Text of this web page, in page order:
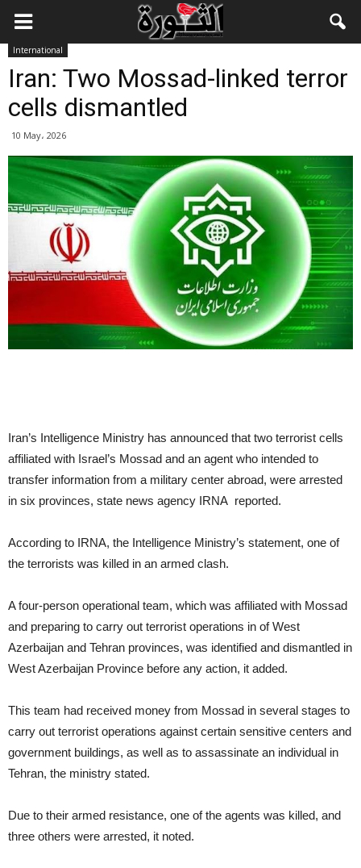
International
Iran: Two Mossad-linked terror
cells dismantled
10 May، 2026
Iran’s Intelligence Ministry has announced that two terrorist cells
affiliated with Israel’s Mossad and an agent who intended to
transfer information from a military center abroad, were arrested
in six provinces, state news agency IRNA reported.
According to IRNA, the Intelligence Ministry’s statement, one of
the terrorists was killed in an armed clash.
A four-person operational team, which was affiliated with Mossad
and preparing to carry out terrorist operations in of West
Azerbaijan and Tehran provinces, was identified and dismantled in
West Azerbaijan Province before any action, it added.
This team had received money from Mossad in several stages to
carry out terrorist operations against certain sensitive centers and
government buildings, as well as to assassinate an individual in
Tehran, the ministry stated.
Due to their armed resistance, one of the agents was killed, and
three others were arrested, it noted.